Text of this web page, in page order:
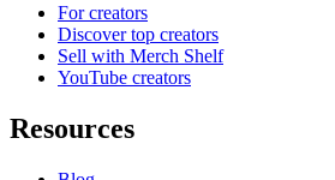
For creators
Discover top creators
Sell with Merch Shelf
YouTube creators
Resources